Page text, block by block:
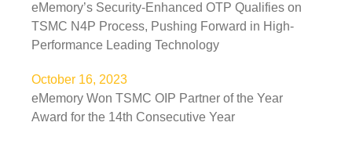
eMemory’s Security-Enhanced OTP Qualifies on
TSMC N4P Process, Pushing Forward in High-
Performance Leading Technology
October 16, 2023
eMemory Won TSMC OIP Partner of the Year
Award for the 14th Consecutive Year